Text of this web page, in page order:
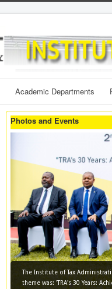
Academic Departments
Photos and Events
The Institute of Tax
theme was: 'TRA's 30 Years: